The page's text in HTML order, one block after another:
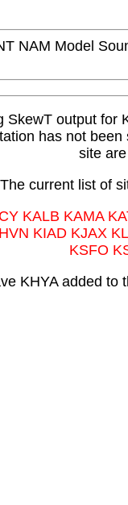
NAM Model
SkewT output for
has not
site
The current list of
KALB KAMA
KIAD KJAX
KSFO
KHYA added to